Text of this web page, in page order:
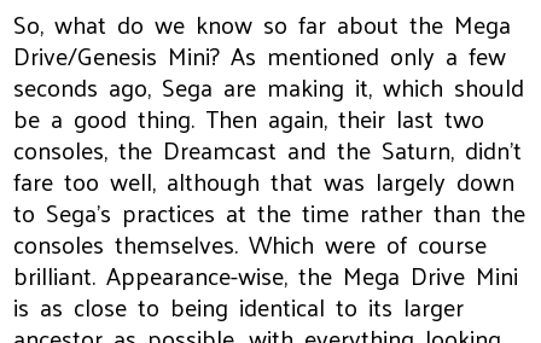
So, what do we know so far about the Mega
Drive/Genesis Mini? As mentioned only a few
seconds ago, Sega are making it, which should
be a good thing. Then again, their last two
consoles, the Dreamcast and the Saturn, didn’t
fare too well, although that was largely down
to Sega’s practices at the time rather than the
consoles themselves. Which were of course
brilliant. Appearance-wise, the Mega Drive Mini
is as close to being identical to its larger